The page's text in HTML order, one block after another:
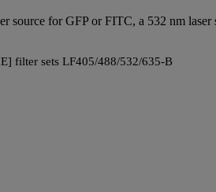
source for GFP or FITC, a 532 nm
filter sets LF405/488/532/635-B